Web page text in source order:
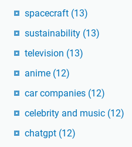
spacecraft (13)
sustainability (13)
television (13)
anime (12)
car companies (12)
celebrity and music (12)
chatgpt (12)